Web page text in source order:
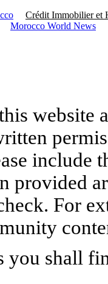
Crédit Immobilier et
Morocco World News
website
include
For
you shall